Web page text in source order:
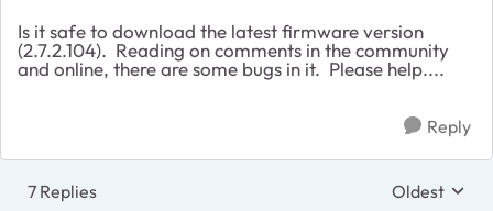
Is it safe to download the latest firmware version
(2.7.2.104). Reading on comments in the community
and online, there are some bugs in it. Please help....
Reply
7 Replies Replies
Oldest